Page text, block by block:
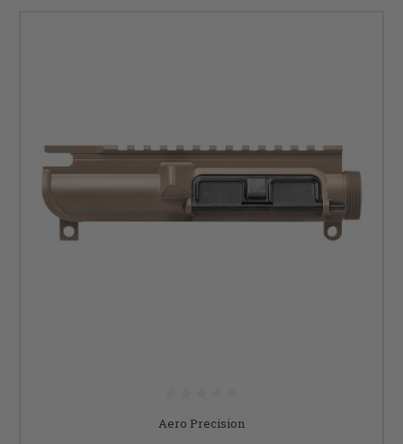
Aero Precision